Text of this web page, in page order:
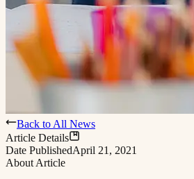
Back to All News
Article Details
Date PublishedApril 21, 2021
About Article